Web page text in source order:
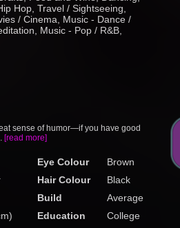
Hop, Travel / Sightseeing,
/ Cinema, Music - Dance /
Music - Pop / R&B,
sense of humor—if you have good
[read more]
Eye Colour
Brown
Hair Colour
Black
Build
Average
Education College